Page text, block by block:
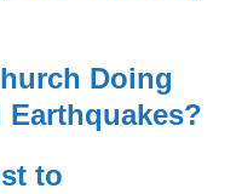
Doing
to